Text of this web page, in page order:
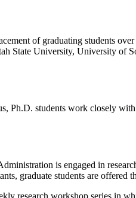
of graduating students
State University, University of
Ph.D. students work closely
is engaged in
graduate students are